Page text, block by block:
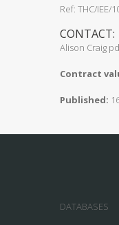
Ref: THC/IEE/
CONTACT:
Alison Craig
Contract
Published:
DATABASES